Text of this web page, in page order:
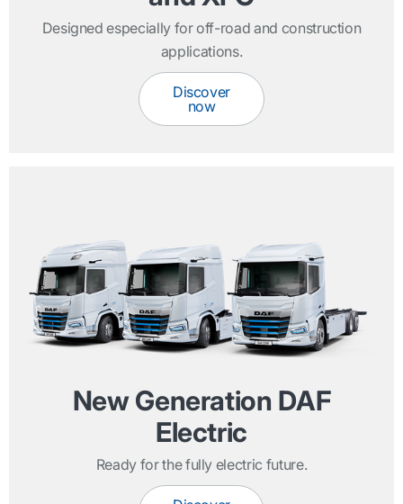
Designed especially for off-road and construction
applications.
Discover
now
New Generation DAF
Electric
Ready for the fully electric future.